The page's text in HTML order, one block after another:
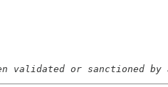
validated or